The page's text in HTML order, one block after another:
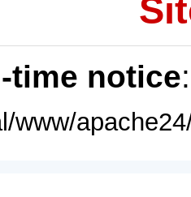
time notice
www/